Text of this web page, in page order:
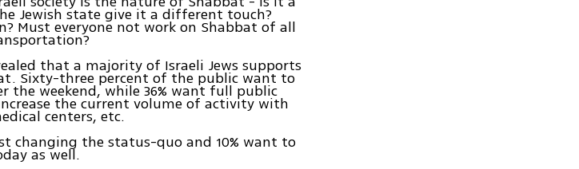
Jewish state give it a different touch?
Must everyone not work on Shabbat of all
that a majority of Israeli Jews supports
Sixty-three percent of the public want to
the weekend, while 36% want full public
the current volume of activity with
centers, etc.
changing the status-quo and 10% want to
as well.